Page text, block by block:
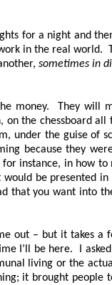
for a night and
in the real world.
sometimes in
money. They will
on the chessboard
under the guise of
because they
instance, in how
be presented in
that you want into
out – but it takes a
I’ll be here. I
living or the
it brought